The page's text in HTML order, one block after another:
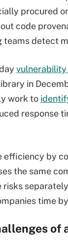
procured
code
teams detect
vulnerability
in
work to
response
efficiency by
the same
risks
time
of